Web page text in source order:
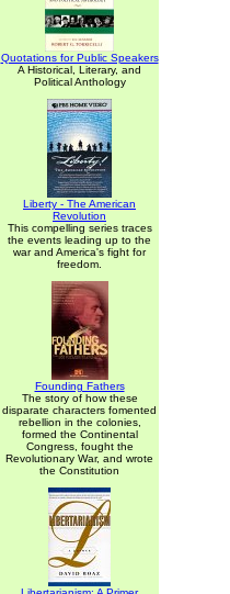
Quotations for Public Speakers
A Historical, Literary, and
Political Anthology
Liberty - The American
Revolution
This compelling series traces
the events leading up to the
war and America's fight for
freedom.
Founding Fathers
The story of how these
disparate characters fomented
rebellion in the colonies,
formed the Continental
Congress, fought the
Revolutionary War, and wrote
the Constitution